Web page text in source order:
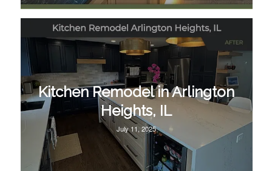
Kitchen Remodel in Arlington
Heights, IL
July 11, 2025